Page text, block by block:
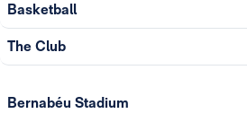
Basketball
The Club
Bernabéu Stadium